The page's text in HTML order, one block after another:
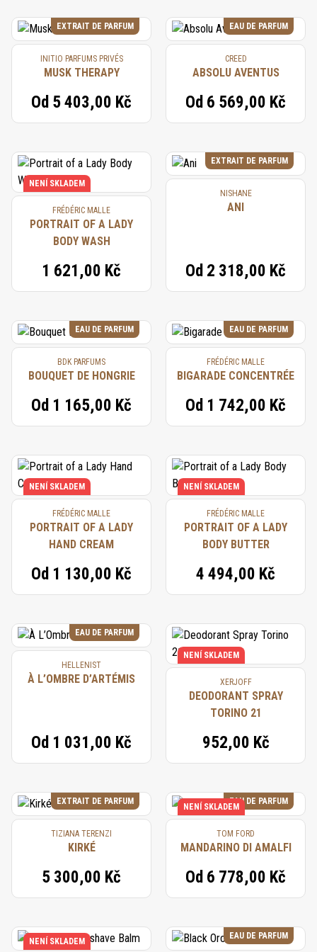
EXTRAIT DE PARFUM
INITIO PARFUMS PRIVÉS
MUSK THERAPY
Od 5 403,00 Kč
EAU DE PARFUM
CREED
ABSOLU AVENTUS
Od 6 569,00 Kč
NENÍ SKLADEM
FRÉDÉRIC MALLE
PORTRAIT OF A LADY
BODY WASH
1 621,00 Kč
EXTRAIT DE PARFUM
NISHANE
ANI
Od 2 318,00 Kč
EAU DE PARFUM
BDK PARFUMS
BOUQUET DE HONGRIE
Od 1 165,00 Kč
EAU DE PARFUM
FRÉDÉRIC MALLE
BIGARADE CONCENTRÉE
Od 1 742,00 Kč
NENÍ SKLADEM
FRÉDÉRIC MALLE
PORTRAIT OF A LADY
HAND CREAM
Od 1 130,00 Kč
NENÍ SKLADEM
FRÉDÉRIC MALLE
PORTRAIT OF A LADY
BODY BUTTER
4 494,00 Kč
EAU DE PARFUM
HELLENIST
À L’OMBRE D’ARTÉMIS
Od 1 031,00 Kč
NENÍ SKLADEM
XERJOFF
DEODORANT SPRAY
TORINO 21
952,00 Kč
EXTRAIT DE PARFUM
TIZIANA TERENZI
KIRKÉ
5 300,00 Kč
EAU DE PARFUM
NENÍ SKLADEM
TOM FORD
MANDARINO DI AMALFI
Od 6 778,00 Kč
NENÍ SKLADEM
EAU DE PARFUM